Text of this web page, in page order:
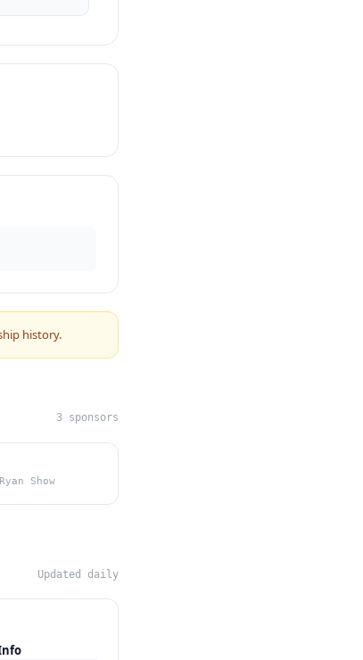
history.
3 sponsors
Show
Updated daily